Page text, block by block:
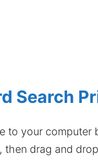
Search
to your
then drag and